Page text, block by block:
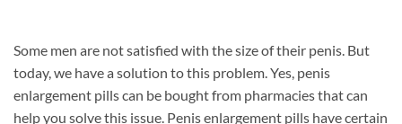
Some men are not satisfied with the size of their penis. But
today, we have a solution to this problem. Yes, penis
enlargement pills can be bought from pharmacies that can
help you solve this issue. Penis enlargement pills have certain